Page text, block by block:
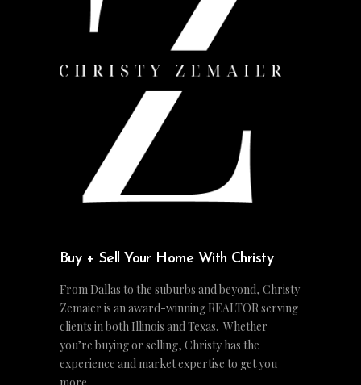
Buy + Sell Your Home With Christy
From Dallas to the suburbs and beyond, Christy
Zemaier is an award-winning REALTOR serving
clients in both Illinois and Texas. Whether
you’re buying or selling, Christy has the
experience and market expertise to get you